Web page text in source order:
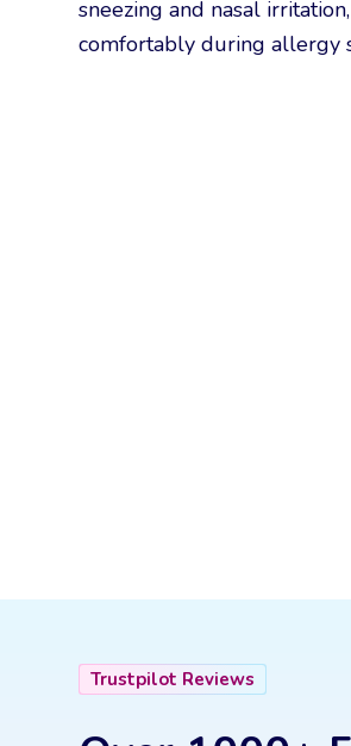
sneezing and nasal
comfortably during allergy
Trustpilot Reviews